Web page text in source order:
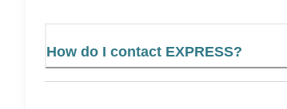
How do I contact EXPRESS?